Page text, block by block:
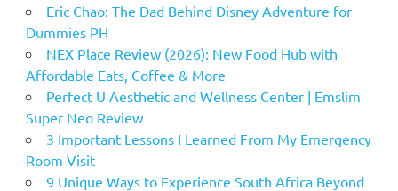
Eric Chao: The Dad Behind Disney Adventure for
Dummies PH
NEX Place Review (2026): New Food Hub with
Affordable Eats, Coffee & More
Perfect U Aesthetic and Wellness Center | Emslim
Super Neo Review
3 Important Lessons I Learned From My Emergency
Room Visit
9 Unique Ways to Experience South Africa Beyond